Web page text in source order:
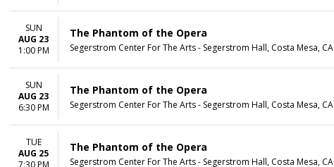
SUN
AUG 23
1:00 PM
The Phantom of the Opera
Segerstrom Center For The Arts - Segerstrom Hall, Costa Mesa, CA
SUN
AUG 23
6:30 PM
The Phantom of the Opera
Segerstrom Center For The Arts - Segerstrom Hall, Costa Mesa, CA
TUE
AUG 25
7:30 PM
The Phantom of the Opera
Segerstrom Center For The Arts - Segerstrom Hall, Costa Mesa, CA